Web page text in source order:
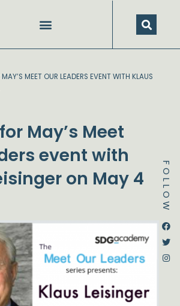
FOLLOW
MEET OUR LEADERS EVENT WITH KLAUS
May’s Meet
event with
on May 4